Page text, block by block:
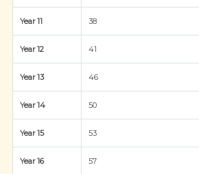
Year 11 38
Year 12 41
Year 13 46
Year 14 50
Year 15 53
Year 16 57